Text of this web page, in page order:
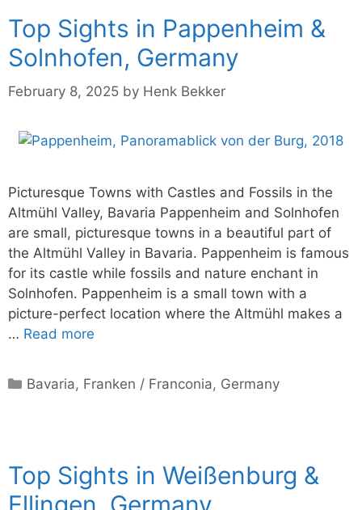
Top Sights in Pappenheim &
Solnhofen, Germany
February 8, 2025 by Henk Bekker
Picturesque Towns with Castles and Fossils in the
Altmühl Valley, Bavaria Pappenheim and Solnhofen
are small, picturesque towns in a beautiful part of
the Altmühl Valley in Bavaria. Pappenheim is famous
for its castle while fossils and nature enchant in
Solnhofen. Pappenheim is a small town with a
picture-perfect location where the Altmühl makes a
… Read more
Categories
Bavaria, Franken / Franconia, Germany
Top Sights in Weißenburg &
Ellingen, Germany